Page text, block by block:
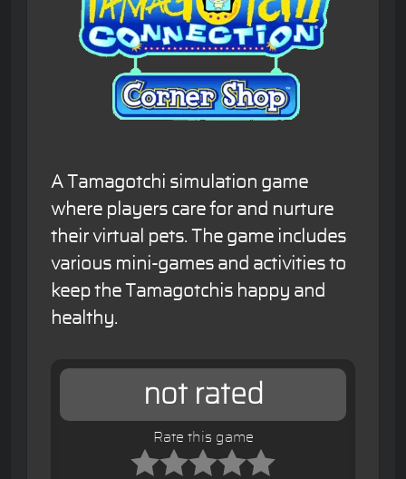
A Tamagotchi simulation game
where players care for and nurture
their virtual pets. The game includes
various mini-games and activities to
keep the Tamagotchis happy and
healthy.
not rated
Rate this game